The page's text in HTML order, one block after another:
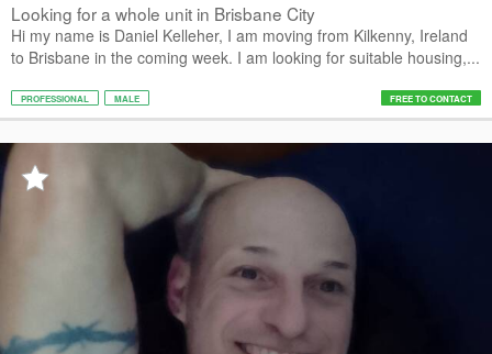
Looking for a whole unit in Brisbane City
Hi my name is Daniel Kelleher, I am moving from Kilkenny, Ireland
to Brisbane in the coming week. I am looking for suitable housing,...
PROFESSIONAL MALE FREE TO CONTACT